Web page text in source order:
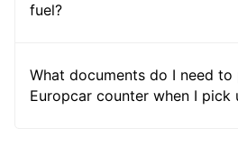
fuel?
What documents do I need
Europcar counter when I pick